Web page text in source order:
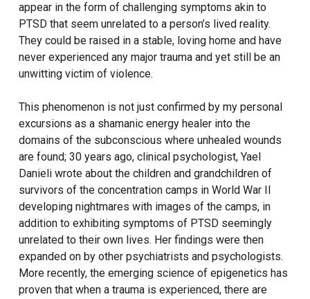
appear in the form of challenging symptoms akin to
PTSD that seem unrelated to a person’s lived reality.
They could be raised in a stable, loving home and have
never experienced any major trauma and yet still be an
unwitting victim of violence.
This phenomenon is not just confirmed by my personal
excursions as a shamanic energy healer into the
domains of the subconscious where unhealed wounds
are found; 30 years ago, clinical psychologist, Yael
Danieli wrote about the children and grandchildren of
survivors of the concentration camps in World War II
developing nightmares with images of the camps, in
addition to exhibiting symptoms of PTSD seemingly
unrelated to their own lives. Her findings were then
expanded on by other psychiatrists and psychologists.
More recently, the emerging science of epigenetics has
proven that when a trauma is experienced, there are